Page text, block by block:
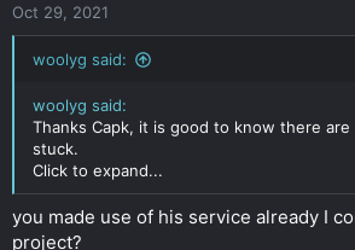
Oct 29, 2021
woolyg said:
woolyg said:
Thanks Capk, it is good to know there
stuck.
Click to expand...
you made use of his service already I
project?